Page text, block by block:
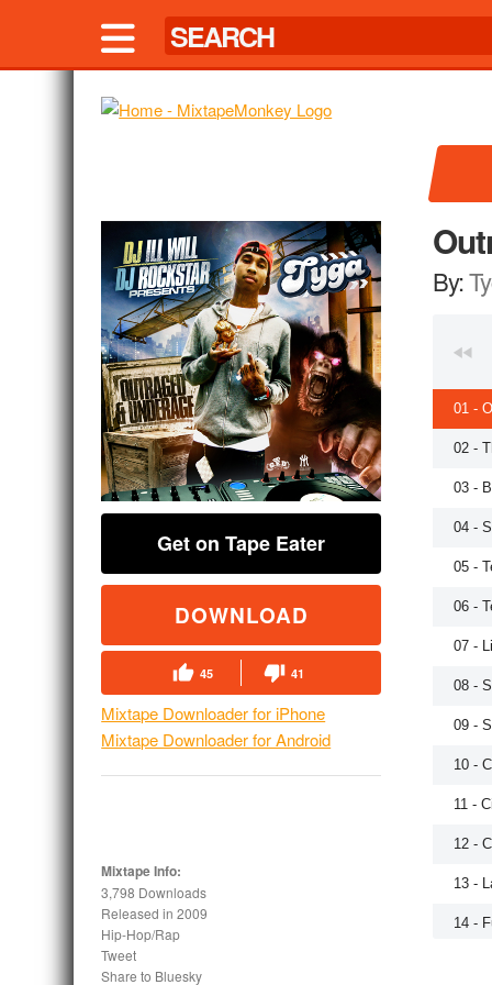
Get on Tape Eater
DOWNLOAD
45 41
Mixtape Downloader for iPhone
Mixtape Downloader for Android
Mixtape Info:
3,798 Downloads
Released in2009
Hip-Hop/Rap
Tweet
Share to Bluesky
By:
01 -
02 -
03 -
04 -
05 -
06 -
07 -
08 -
09 -
10 -
11 -
12 -
13 -
14 -